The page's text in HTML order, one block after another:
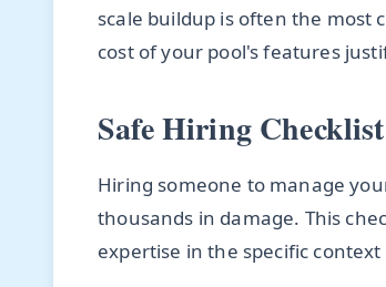
scale buildup is often the most
cost of your pool's features
Safe Hiring
Hiring someone to manage
thousands in damage. This
expertise in the specific